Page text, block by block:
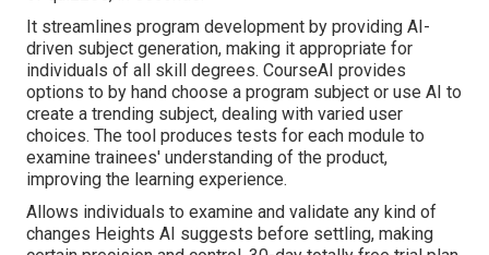
It streamlines program development by providing AI-
driven subject generation, making it appropriate for
individuals of all skill degrees. CourseAI provides
options to by hand choose a program subject or use AI to
create a trending subject, dealing with varied user
choices. The tool produces tests for each module to
examine trainees' understanding of the product,
improving the learning experience.
Allows individuals to examine and validate any kind of
changes Heights AI suggests before settling, making